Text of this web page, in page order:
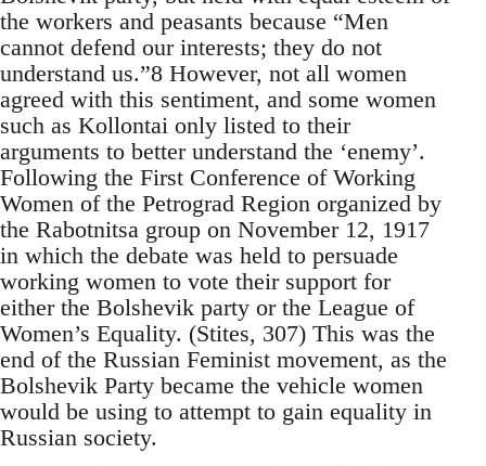
the workers and peasants because “Men
cannot defend our interests; they do not
understand us.”8 However, not all women
agreed with this sentiment, and some women
such as Kollontai only listed to their
arguments to better understand the ‘enemy’.
Following the First Conference of Working
Women of the Petrograd Region organized by
the Rabotnitsa group on November 12, 1917
in which the debate was held to persuade
working women to vote their support for
either the Bolshevik party or the League of
Women’s Equality. (Stites, 307) This was the
end of the Russian Feminist movement, as the
Bolshevik Party became the vehicle women
would be using to attempt to gain equality in
Russian society.